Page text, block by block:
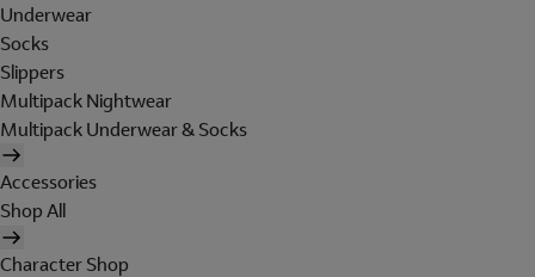
Underwear
Socks
Slippers
Multipack Nightwear
Multipack Underwear & Socks
Accessories
Shop All
Character Shop